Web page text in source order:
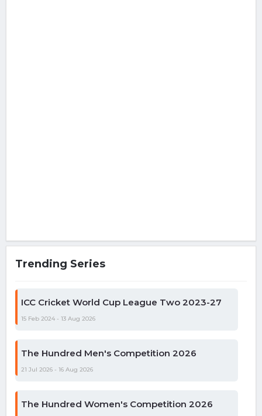
Trending Series
ICC Cricket World Cup League Two 2023-27
15 Feb 2024 - 13 Aug 2026
The Hundred Men's Competition 2026
21 Jul 2026 - 16 Aug 2026
The Hundred Women's Competition 2026